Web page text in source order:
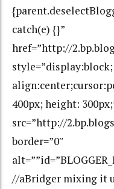
catch(e) {}”
href=”http://
400px; height:
src=”http://
border=”0″
//aBridger mixing it